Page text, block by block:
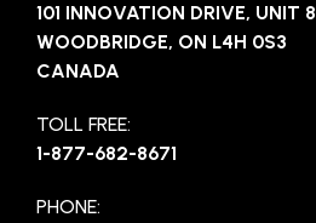
101 INNOVATION DRIVE, UNIT 8
WOODBRIDGE, ON L4H 0S3
CANADA
TOLL FREE:
1-877-682-8671
PHONE: